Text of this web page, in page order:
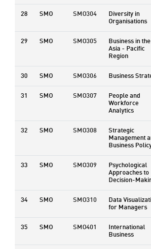
28 SMO SMO304 Diversity in
Organisations
29 SMO SMO305 Business in the
Asia - Pacific
Region
30 SMO SMO306 Business
31
SMO SMO307 People and
Workforce
Analytics
32 SMO SMO308 Strategic
Management
Business
33 SMO SMO309 Psychological
Approaches to
Decision-
34 SMO SMO310 Data
for Managers
35 SMO SMO401 International
Business